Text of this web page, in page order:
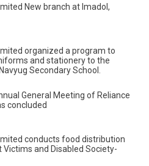
New branch at Imadol,
organized a program to
and stationery to the
Secondary School.
General Meeting of Reliance
concluded
conducts food distribution
and Disabled Society-